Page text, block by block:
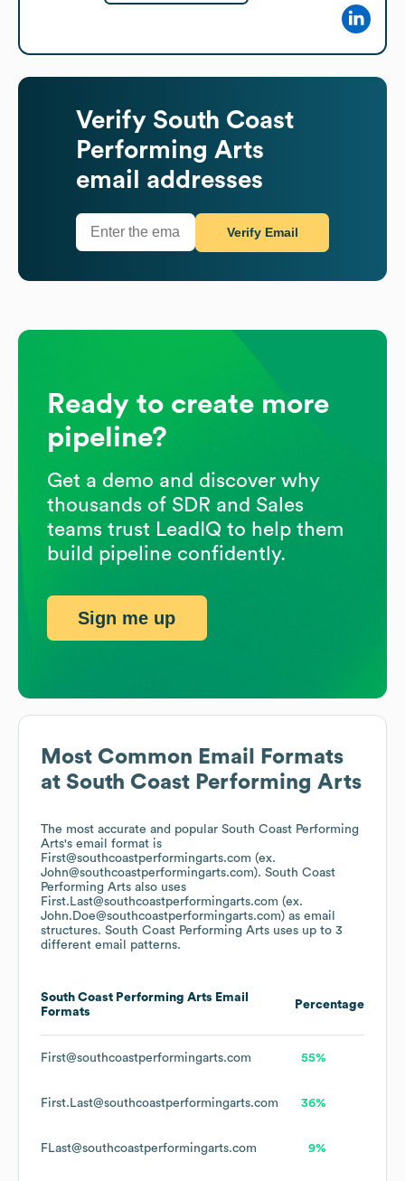
Most Common Email Formats
at South Coast Performing Arts
The most accurate and popular South Coast Performing
Arts's email format is
First@southcoastperformingarts.com (ex.
John@southcoastperformingarts.com). South Coast
Performing Arts also uses
First.Last@southcoastperformingarts.com (ex.
John.Doe@southcoastperformingarts.com) as email
structures. South Coast Performing Arts uses up to 3
different email patterns.
South Coast Performing Arts Email
Formats
Percentage
First@southcoastperformingarts.com 55%
First.Last@southcoastperformingarts.com 36%
FLast@southcoastperformingarts.com 9%
Verify South Coast
Performing Arts
email addresses
Verify Email
Ready to create more
pipeline?
Get a demo and discover why
thousands of SDR and Sales
teams trust LeadIQ to help them
build pipeline confidently.
Sign me up